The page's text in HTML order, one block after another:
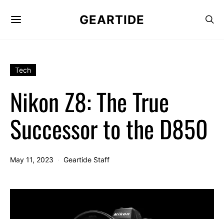
GEARTIDE
Tech
Nikon Z8: The True
Successor to the D850
May 11, 2023 Geartide Staff